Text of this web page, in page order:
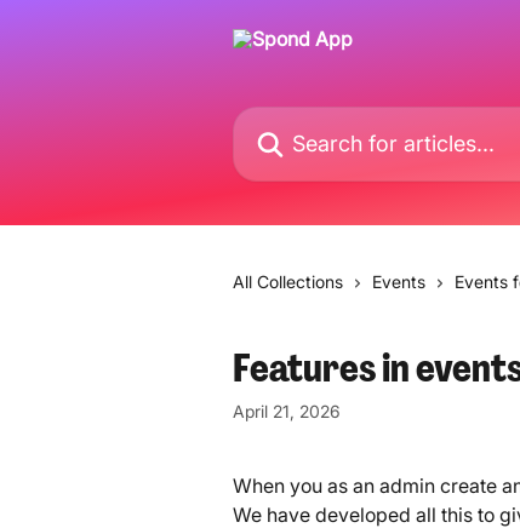
Search for articles...
All Collections Events Events
Features in
April 21, 2026
When you as an admin create
We have developed all this to